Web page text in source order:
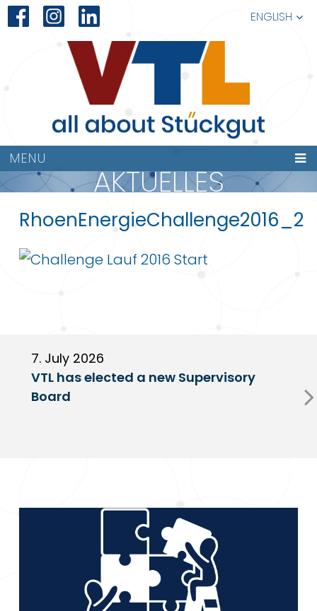
ENGLISH
MENU
AKTUELLES
RhoenEnergieChallenge2016_2
7. July 2026
VTL has elected a new Supervisory
Board